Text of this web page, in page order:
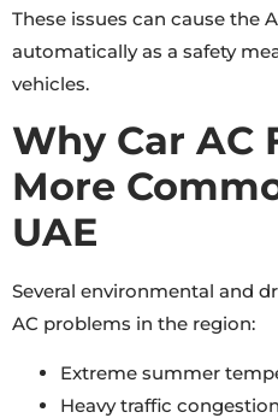
These issues can cause the
automatically as a safety
vehicles.
Why Car AC
More
UAE
Several environmental and
AC problems in the region:
Extreme summer
Heavy traffic congestion